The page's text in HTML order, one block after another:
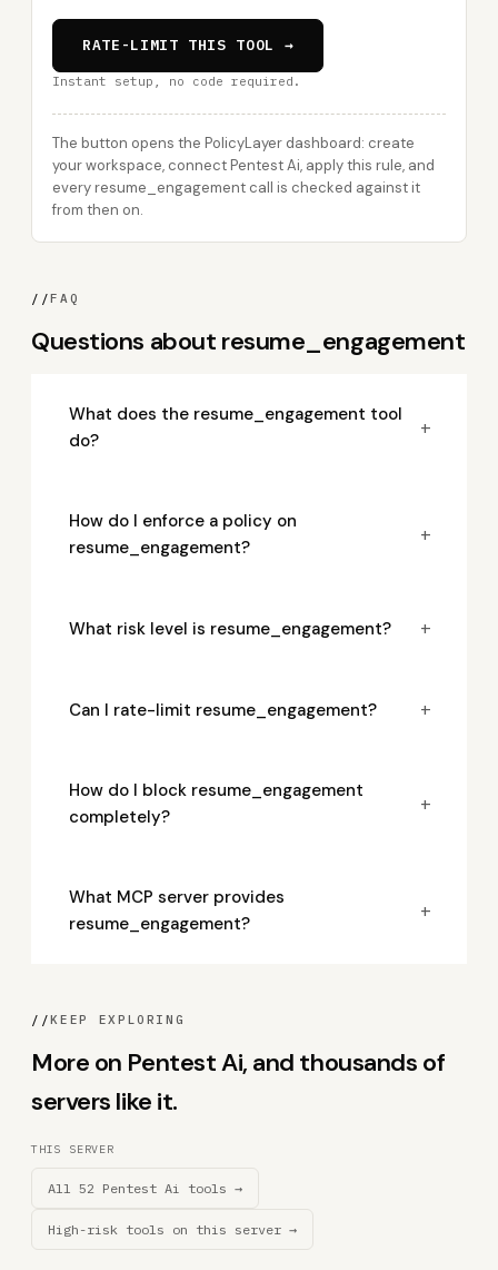
RATE-LIMIT THIS TOOL →
Instant setup, no code required.
The button opens the PolicyLayer dashboard: create
your workspace, connect Pentest Ai, apply this rule, and
every resume_engagement call is checked against it
from then on.
//FAQ
Questions about resume_engagement
What does the resume_engagement tool
do?
+
How do I enforce a policy on
resume_engagement?
+
What risk level is resume_engagement? +
Can I rate-limit resume_engagement? +
How do I block resume_engagement
completely?
+
What MCP server provides
resume_engagement?
+
//KEEP EXPLORING
More on Pentest Ai, and thousands of
servers like it.
THIS SERVER
All 52 Pentest Ai tools →
High-risk tools on this server →